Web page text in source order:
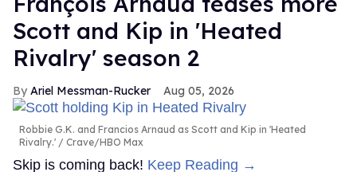
Scott and Kip in 'Heated
Rivalry' season 2
Ariel Messman-Rucker Aug 05, 2026
Robbie G.K. and Francios Arnaud as Scott and Kip in 'Heated
Rivalry.'
Crave/HBO Max
Skip is coming back! Keep Reading →